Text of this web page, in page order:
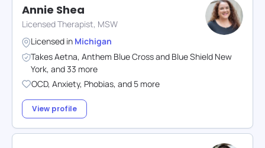
Annie Shea
Licensed Therapist, MSW
Licensed in Michigan
TakesAetna, Anthem Blue Cross and Blue Shield New
York, and33 more
OCD, Anxiety, Phobias, and 5 more
View profile